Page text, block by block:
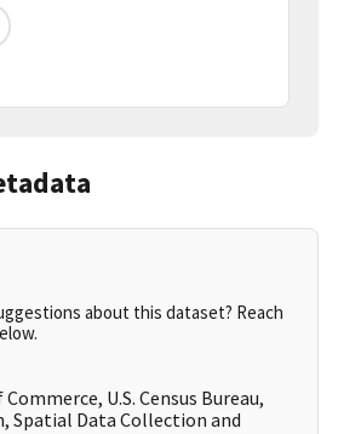
about this dataset? Reach
U.S. Census Bureau,
Spatial Data Collection and